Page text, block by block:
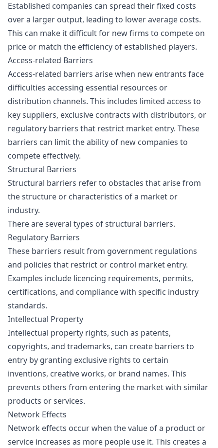
Established companies can spread their fixed costs
over a larger output, leading to lower average costs.
This can make it difficult for new firms to compete on
price or match the efficiency of established players.
Access-related Barriers
Access-related barriers arise when new entrants face
difficulties accessing essential resources or
distribution channels. This includes limited access to
key suppliers, exclusive contracts with distributors, or
regulatory barriers that restrict market entry. These
barriers can limit the ability of new companies to
compete effectively.
Structural Barriers
Structural barriers refer to obstacles that arise from
the structure or characteristics of a market or
industry.
There are several types of structural barriers.
Regulatory Barriers
These barriers result from government regulations
and policies that restrict or control market entry.
Examples include licencing requirements, permits,
certifications, and compliance with specific industry
standards.
Intellectual Property
Intellectual property rights, such as patents,
copyrights, and trademarks, can create barriers to
entry by granting exclusive rights to certain
inventions, creative works, or brand names. This
prevents others from entering the market with similar
products or services.
Network Effects
Network effects occur when the value of a product or
service increases as more people use it. This creates a